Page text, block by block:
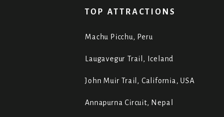
TOP ATTRACTIONS
Machu Picchu, Peru
Laugavegur Trail, Iceland
John Muir Trail, California, USA
Annapurna Circuit, Nepal